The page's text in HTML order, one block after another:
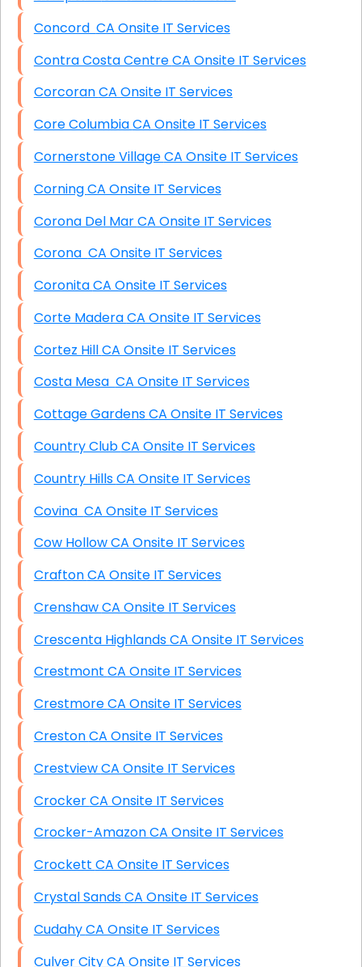
Concord CA Onsite IT Services
Contra Costa Centre CA Onsite IT Services
Corcoran CA Onsite IT Services
Core Columbia CA Onsite IT Services
Cornerstone Village CA Onsite IT Services
Corning CA Onsite IT Services
Corona Del Mar CA Onsite IT Services
Corona CA Onsite IT Services
Coronita CA Onsite IT Services
Corte Madera CA Onsite IT Services
Cortez Hill CA Onsite IT Services
Costa Mesa CA Onsite IT Services
Cottage Gardens CA Onsite IT Services
Country Club CA Onsite IT Services
Country Hills CA Onsite IT Services
Covina CA Onsite IT Services
Cow Hollow CA Onsite IT Services
Crafton CA Onsite IT Services
Crenshaw CA Onsite IT Services
Crescenta Highlands CA Onsite IT Services
Crestmont CA Onsite IT Services
Crestmore CA Onsite IT Services
Creston CA Onsite IT Services
Crestview CA Onsite IT Services
Crocker CA Onsite IT Services
Crocker-Amazon CA Onsite IT Services
Crockett CA Onsite IT Services
Crystal Sands CA Onsite IT Services
Cudahy CA Onsite IT Services
Culver City CA Onsite IT Services